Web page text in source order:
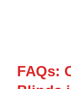
FAQs: